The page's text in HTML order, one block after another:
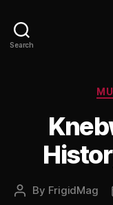
Search
Post
By FrigidMag